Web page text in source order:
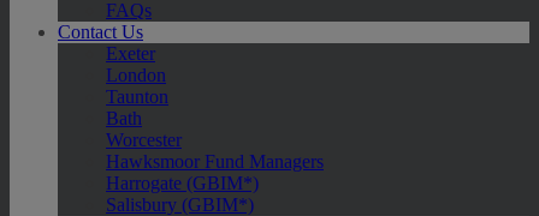
FAQs
Contact Us
Exeter
London
Taunton
Bath
Worcester
Hawksmoor Fund Managers
Harrogate (GBIM*)
Salisbury (GBIM*)